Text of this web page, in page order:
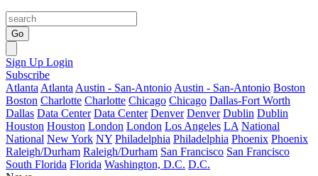
Go
Sign Up Login
Subscribe
Atlanta Atlanta Austin - San-Antonio Austin - San-Antonio Boston
Boston Charlotte Charlotte Chicago Chicago Dallas-Fort Worth
Dallas Data Center Data Center Denver Denver Dublin Dublin
Houston Houston London London Los Angeles LA National
National New York NY Philadelphia Philadelphia Phoenix Phoenix
Raleigh/Durham Raleigh/Durham San Francisco San Francisco
South Florida Florida Washington, D.C. D.C.